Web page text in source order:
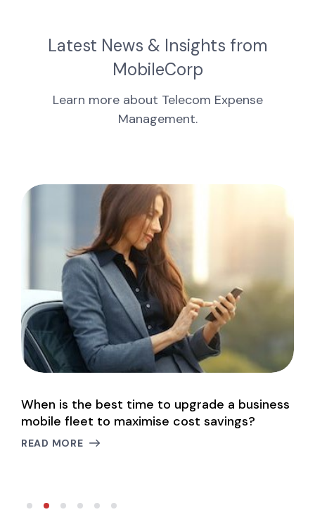
Latest News & Insights from
MobileCorp
Learn more about Telecom Expense
Management.
When is the best time to upgrade a business
mobile fleet to maximise cost savings?
READ MORE